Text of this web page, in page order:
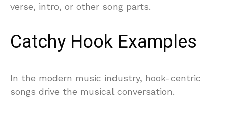
verse, intro, or other song parts.
Catchy Hook Examples
In the modern music industry, hook-centric
songs drive the musical conversation.